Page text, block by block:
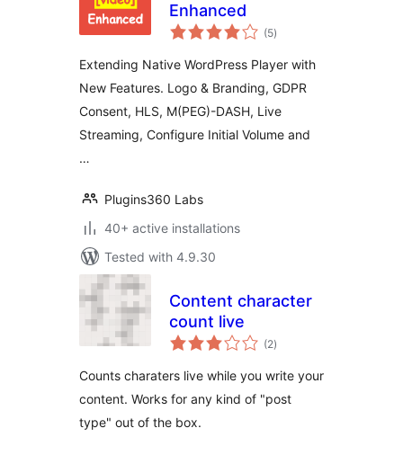
Enhanced
(5total
ratings
)
Extending Native WordPress Player with
New Features. Logo & Branding, GDPR
Consent, HLS, M(PEG)-DASH, Live
Streaming, Configure Initial Volume and
…
Plugins360 Labs
40+ active installations
Tested with 4.9.30
Content character
count live
(2total
ratings
)
Counts charaters live while you write your
content. Works for any kind of "post
type" out of the box.